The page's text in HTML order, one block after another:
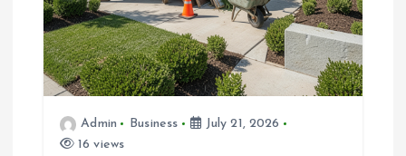
Admin Business
July 21, 2026
16 views